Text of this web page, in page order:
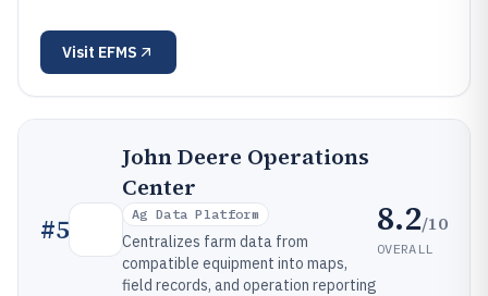
Visit EFMS
#5
John Deere Operations
Center
Ag Data Platform
Centralizes farm data from
compatible equipment into maps,
field records, and operation reporting
8.2/10
OVERALL